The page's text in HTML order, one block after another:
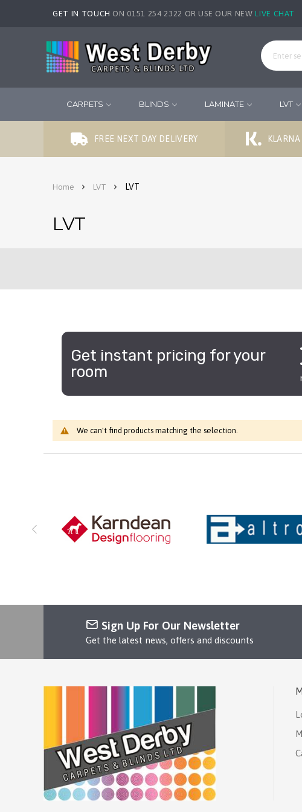
GET IN TOUCH ON 0151 254 2322 OR USE OUR NEW LIVE CHAT
CARPETS BLINDS LAMINATE LVT
FREE NEXT DAY DELIVERY
Home LVT LVT
LVT
Get instant pricing for your
room
We can't find products matching the selection.
Sign Up For Our Newsletter
Get the latest news, offers and discounts